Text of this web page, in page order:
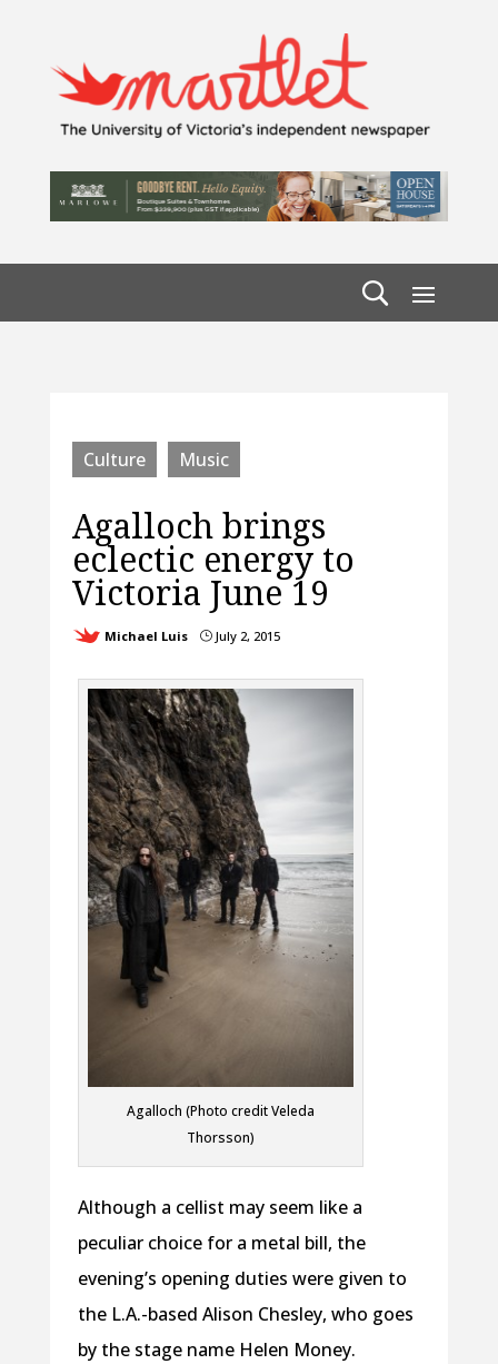
Culture Music
Agalloch brings
eclectic energy to
Victoria June 19
Michael Luis }July 2, 2015
Agalloch (Photo credit Veleda
Thorsson)
Although a cellist may seem like a
peculiar choice for a metal bill, the
evening’s opening duties were given to
the L.A.-based Alison Chesley, who goes
by the stage name Helen Money.